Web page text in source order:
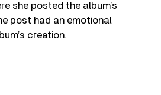
she posted the album’s
post had an emotional
creation.